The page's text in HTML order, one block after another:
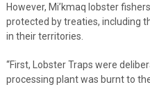
However, Mi’kmaq lobster
protected by treaties, including
in their territories.
“First, Lobster Traps were
processing plant was burnt to